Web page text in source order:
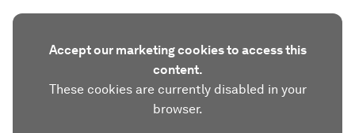
Accept our marketing cookies to access this
content.
These cookies are currently disabled in your
browser.